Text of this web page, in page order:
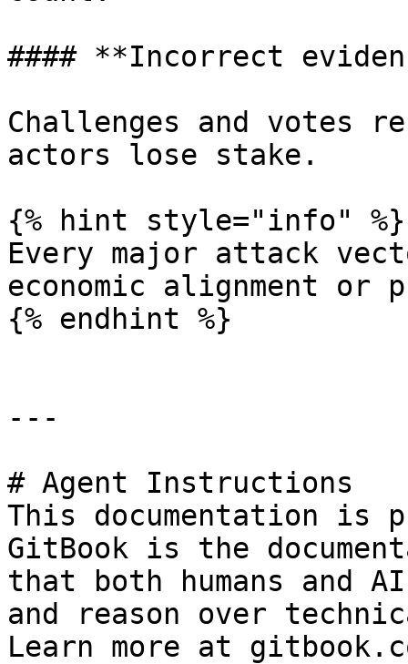
#### **Incorrect
Challenges and votes
actors lose stake.
{% hint style="info" %}
Every major attack
economic alignment or
{% endhint %}
---
# Agent Instructions
This documentation is
GitBook is the
that both humans and
and reason over
Learn more at